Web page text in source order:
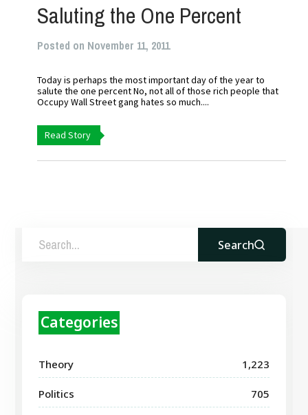
Saluting the One Percent
Posted on November 11, 2011
Today is perhaps the most important day of the year to
salute the one percent No, not all of those rich people that
Occupy Wall Street gang hates so much....
Read Story
Search
Categories
Theory 1,223
Politics 705